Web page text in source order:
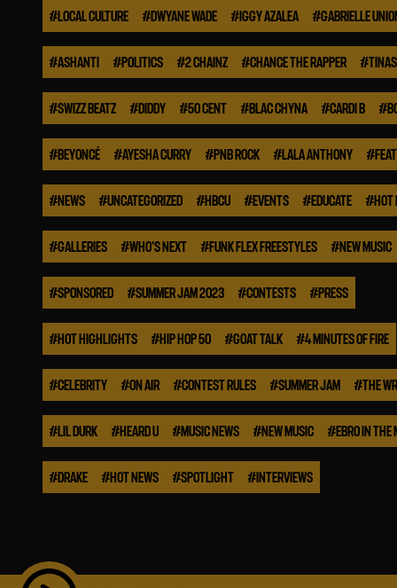
#LOCAL CULTURE #DWYANE WADE #IGGY AZALEA #GABRIELLE
#ASHANTI #POLITICS #2 CHAINZ #CHANCE THE RAPPER #
#SWIZZ BEATZ #DIDDY #50 CENT #BLAC CHYNA #CARDI B #
#BEYONCÉ #AYESHA CURRY #PNB ROCK #LALA ANTHONY #
#NEWS #UNCATEGORIZED #HBCU #EVENTS #EDUCATE #HOT
#GALLERIES #WHO'S NEXT #FUNK FLEX FREESTYLES #NEW MUSIC
#SPONSORED #SUMMER JAM 2023 #CONTESTS #PRESS
#HOT HIGHLIGHTS #HIP HOP 50 #GOAT TALK #4 MINUTES OF FIRE
#CELEBRITY #ON AIR #CONTEST RULES #SUMMER JAM #THE
#LIL DURK #HEARD U #MUSIC NEWS #NEW MUSIC #EBRO IN THE
#DRAKE #HOT NEWS #SPOTLIGHT #INTERVIEWS